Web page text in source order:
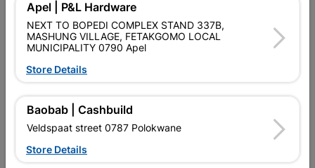
QUANTITY REFERS TO THE QUANITY SUPPLIED PER PACK
PURCHASED / QUANTITY WITHIN A PACKED
Product Details
Brand
EUREKA
SKU
Data sheet
Apel | P&L Hardware
NEXT TO BOPEDI COMPLEX STAND 337B,
MASHUNG VILLAGE, FETAKGOMO LOCAL
MUNICIPALITY 0790 Apel
Store Details
Baobab | Cashbuild
Veldspaat street 0787 Polokwane
Store Details